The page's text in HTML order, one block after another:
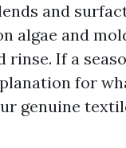
and
algae and
rinse. If a
for
genuine